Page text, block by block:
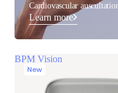
Cardiovascular
Learn more
BPM Vision
New